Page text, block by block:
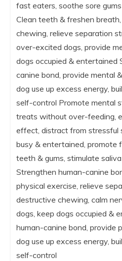
fast eaters, soothe sore
Clean teeth & freshen
chewing, relieve separation
over-excited dogs, provide
dogs occupied & entertained
canine bond, provide mental
dog use up excess energy,
self-control Promote mental
treats without over-feeding,
effect, distract from stressful
busy & entertained, promote
teeth & gums, stimulate
Strengthen human-canine
physical exercise, relieve
destructive chewing, calm
dogs, keep dogs occupied &
human-canine bond, provide
dog use up excess energy,
self-control